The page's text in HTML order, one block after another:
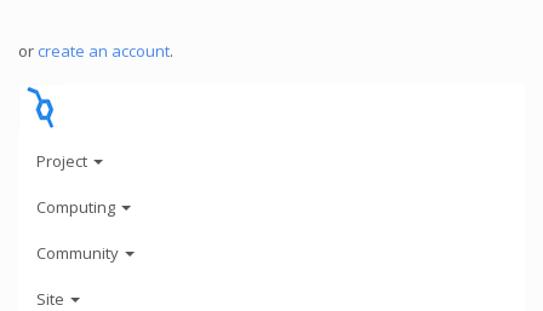
or create an account.
Project
Computing
Community
Site